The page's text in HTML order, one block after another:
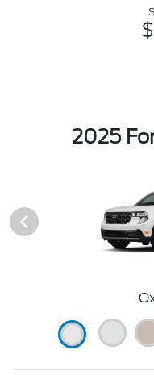
2025